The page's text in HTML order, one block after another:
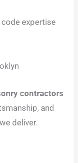
expertise
contractors
and
deliver.